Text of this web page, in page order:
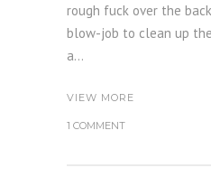
rough fuck over the
blow-job to clean up
a...
VIEW MORE
1 COMMENT